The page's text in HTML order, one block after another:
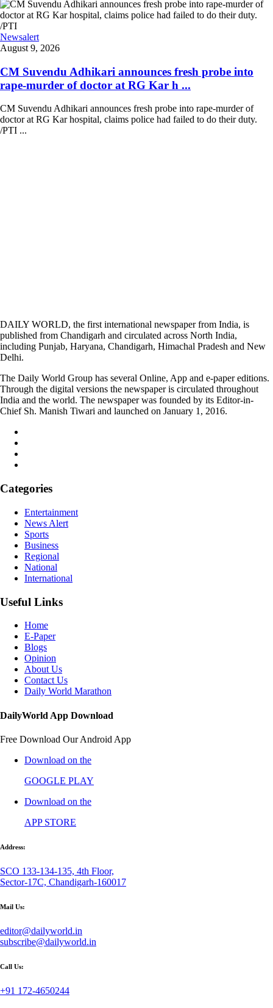
Newsalert
August 9, 2026
CM Suvendu Adhikari announces fresh probe into
rape-murder of doctor at RG Kar h ...
CM Suvendu Adhikari announces fresh probe into rape-murder of
doctor at RG Kar hospital, claims police had failed to do their duty.
/PTI ...
DAILY WORLD, the first international newspaper from India, is
published from Chandigarh and circulated across North India,
including Punjab, Haryana, Chandigarh, Himachal Pradesh and New
Delhi.
The Daily World Group has several Online, App and e-paper editions.
Through the digital versions the newspaper is circulated throughout
India and the world. The newspaper was founded by its Editor-in-
Chief Sh. Manish Tiwari and launched on January 1, 2016.
Categories
Entertainment
News Alert
Sports
Business
Regional
National
International
Useful Links
Home
E-Paper
Blogs
Opinion
About Us
Contact Us
Daily World Marathon
DailyWorld App Download
Free Download Our Android App
Download on the
GOOGLE PLAY
Download on the
APP STORE
Address:
SCO 133-134-135, 4th Floor,
Sector-17C, Chandigarh-160017
Mail Us:
editor@dailyworld.in
subscribe@dailyworld.in
Call Us:
+91 172-4650244